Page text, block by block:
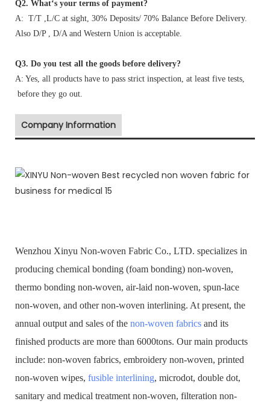
Q2. What‘s your terms of payment?
A: T/T ,L/C at sight, 30% Deposits/ 70% Balance Before Delivery.
Also D/P , D/A and Western Union is acceptable.
Q3. Do you test all the goods before delivery?
A: Yes, all products have to pass strict inspection, at least five tests,
before they go out.
Company Information
Wenzhou Xinyu Non-woven Fabric Co., LTD. specializes in
producing chemical bonding (foam bonding) non-woven,
thermo bonding non-woven, air-laid non-woven, spun-lace
non-woven, and other non-woven interlining. At present, the
annual output and sales of the non-woven fabrics and its
finished products are more than 6000tons. Our main products
include: non-woven fabrics, embroidery non-woven, printed
non-woven wipes, fusible interlining, microdot, double dot,
sanitary and medical treatment non-woven, filteration non-